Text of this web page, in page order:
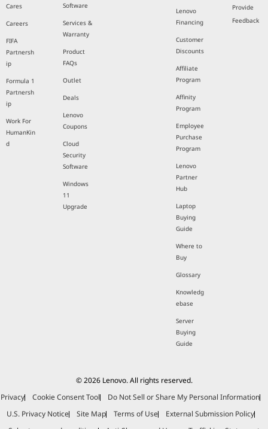
Cares
Careers
FIFA
Partnersh
ip
Formula 1
Partnersh
ip
Work For
HumanKin
d
Software
Services &
Warranty
Product
FAQs
Outlet
Deals
Lenovo
Coupons
Cloud
Security
Software
Windows
11
Upgrade
Lenovo
Financing
Customer
Discounts
Affiliate
Program
Affinity
Program
Employee
Purchase
Program
Lenovo
Partner
Hub
Laptop
Buying
Guide
Where to
Buy
Glossary
Knowledg
ebase
Server
Buying
Guide
Provide
Feedback
© 2026 Lenovo. All rights reserved.
Privacy
Cookie Consent Tool
Do Not Sell or Share My Personal Information
U.S. Privacy Notice
Site Map Terms of Use
External Submission Policy